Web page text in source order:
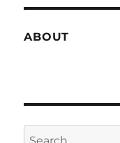
ABOUT
Search